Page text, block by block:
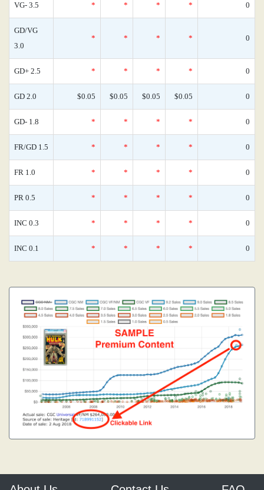
VG- 3.5 * * * * 0
GD/VG
3.0
* * * * 0
GD+ 2.5 * * * * 0
GD 2.0 $0.05 $0.05 $0.05 $0.05 0
GD- 1.8 * * * * 0
FR/GD 1.5 * * * * 0
FR 1.0 * * * * 0
PR 0.5 * * * * 0
INC 0.3 * * * * 0
INC 0.1 * * * * 0